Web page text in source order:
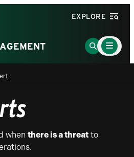
EXPLORE
Go
to
Main
Menu
Toggle
when there is a threat to